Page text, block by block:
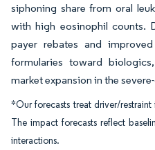
siphoning share from oral
with high eosinophil counts.
payer rebates and
formularies toward
market expansion in the
*Our forecasts treat driver/
The impact forecasts reflect
interactions.